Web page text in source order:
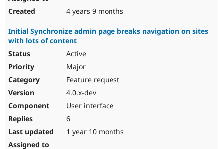
4 years 9 months
Initial Synchronize admin page breaks navigation on sites
with lots of content
Active
Major
Feature request
4.0.x-dev
User interface
6
1 year 10 months